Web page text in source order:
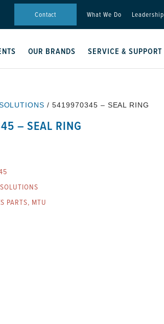
Contact What We Do Leadership
OUR BRANDS SERVICE & SUPPORT
/ 5419970345 – SEAL RING
– SEAL RING
PARTS, MTU